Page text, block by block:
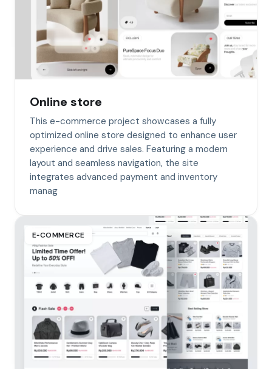
Online store
This e-commerce project showcases a fully
optimized online store designed to enhance user
experience and drive sales. Featuring a modern
layout and seamless navigation, the site
integrates advanced payment and inventory
manag
E‑COMMERCE